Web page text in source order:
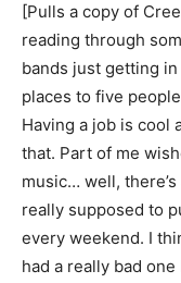
[Pulls a copy of
reading through
bands just getting
places to five
Having a job is cool
that. Part of me
music… well,
really supposed to
every weekend. I
had a really bad